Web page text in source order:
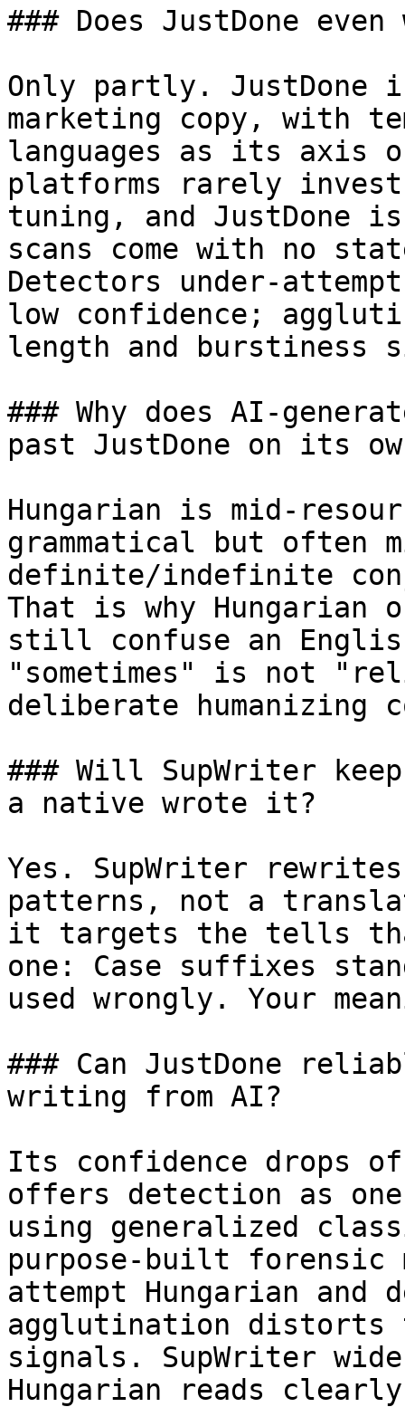
### Does JustDone
Only partly. JustDone
marketing copy, with
languages as its
platforms rarely
tuning, and JustDone
scans come with no
Detectors under-
low confidence;
length and burstiness
### Why does AI-
past JustDone on its
Hungarian is mid-
grammatical but often
definite/indefinite
That is why
still confuse an
"sometimes" is not
deliberate humanizing
### Will SupWriter
a native wrote it?
Yes. SupWriter
patterns, not a
it targets the tells
one: Case suffixes
used wrongly. Your
### Can JustDone
writing from AI?
Its confidence drops
offers detection as
using generalized
purpose-built forensic
attempt Hungarian
agglutination distorts
signals. SupWriter
Hungarian reads clearly